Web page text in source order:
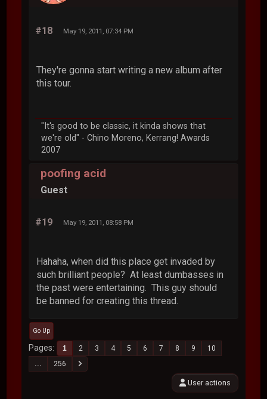
#18 May 19, 2011, 07:34 PM
They're gonna start writing a new album after
this tour.
"It's good to be classic, it kinda shows that
we're old" - Chino Moreno, Kerrang! Awards
2007
poofing acid
Guest
#19 May 19, 2011, 08:58 PM
Hahaha, when did this place get invaded by
such brilliant people? At least dumbasses in
the past were entertaining. This guy should
be banned for creating this thread.
Go Up
Pages 1 2 3 4 5 6 7 8 9
10
...
256
User actions